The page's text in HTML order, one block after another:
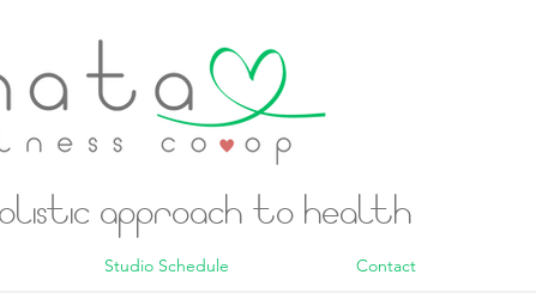
Studio Schedule Contact
approach to health